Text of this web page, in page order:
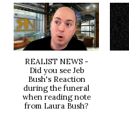
REALIST NEWS -
Did you see Jeb
Bush's Reaction
during the funeral
when reading note
from Laura Bush?